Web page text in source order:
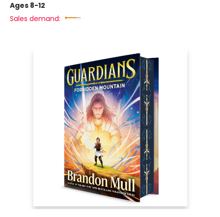
Ages 8-12
Sales demand: